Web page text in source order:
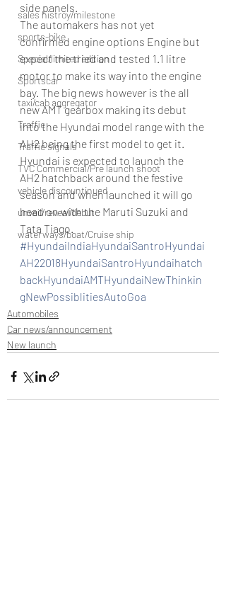
sales histroy/milestone
sports-bike
Special/limited edition
Sportscar
taxi/cab aggregator
Traffic
Traffic signals
TVC Commercial/Pre launch shoot
vehicle discountinued
unveil/reveal/debut
waterways/boat/Cruise ship
side panels.
The automakers has not yet
confirmed engine options Engine but
expect the tried and tested 1.1 litre
motor to make its way into the engine
bay. The big news however is the all
new AMT gearbox making its debut
into the Hyundai model range with the
AH2 being the first model to get it.
Hyundai is expected to launch the
AH2 hatchback around the festive
season and when launched it will go
head on with the Maruti Suzuki and
Tata Tiago.
#HyundaiIndiaHyundaiSantroHyundai
AH22018HyundaiSantroHyundaihatch
backHyundaiAMTHyundaiNewThinkin
gNewPossiblitiesAutoGoa
Automobiles
Car news/announcement
New launch